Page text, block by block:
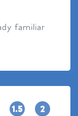
familiar